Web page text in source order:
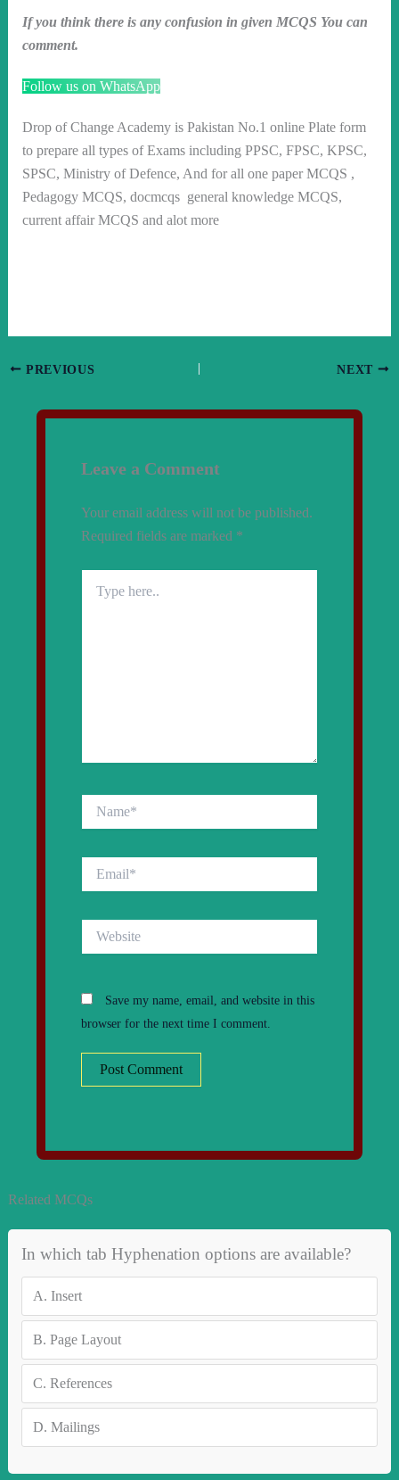
If you think there is any confusion in given MCQS You can
comment.
Follow us on WhatsApp
Drop of Change Academy is Pakistan No.1 online Plate form
to prepare all types of Exams including PPSC, FPSC, KPSC,
SPSC, Ministry of Defence, And for all one paper MCQS ,
Pedagogy MCQS, docmcqs general knowledge MCQS,
current affair MCQS and alot more
PREVIOUS NEXT
Leave a Comment
Your email address will not be published.
Required fields are marked *
here..
Save my name, email, and website in this
browser for the next time I comment.
Related MCQs
In which tab Hyphenation options are available?
A. Insert
B. Page Layout
C. References
D. Mailings